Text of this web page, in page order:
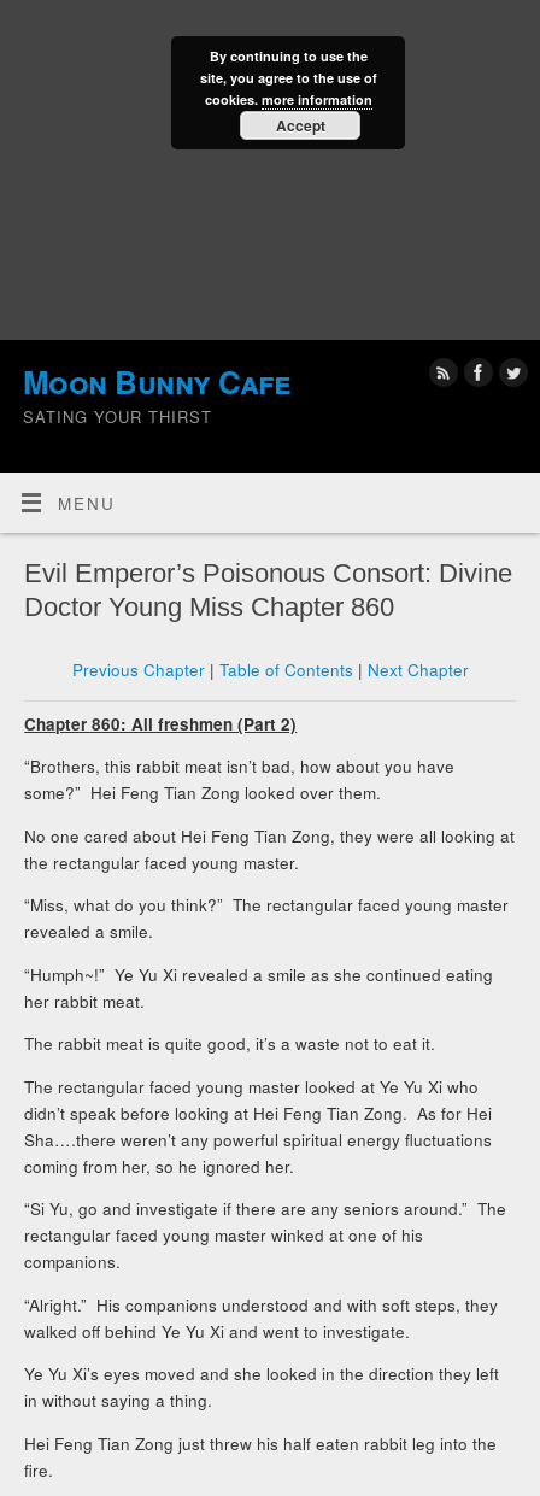
Moon Bunny Cafe
SATING YOUR THIRST
MENU
Evil Emperor’s Poisonous Consort: Divine
Doctor Young Miss Chapter 860
Previous Chapter| Table of Contents | Next Chapter
Chapter 860: All freshmen (Part 2)
“Brothers, this rabbit meat isn’t bad, how about you have
some?” Hei Feng Tian Zong looked over them.
No one cared about Hei Feng Tian Zong, they were all looking at
the rectangular faced young master.
“Miss, what do you think?” The rectangular faced young master
revealed a smile.
“Humph~!” Ye Yu Xi revealed a smile as she continued eating
her rabbit meat.
The rabbit meat is quite good, it’s a waste not to eat it.
The rectangular faced young master looked at Ye Yu Xi who
didn’t speak before looking at Hei Feng Tian Zong. As for Hei
Sha….there weren’t any powerful spiritual energy fluctuations
coming from her, so he ignored her.
“Si Yu, go and investigate if there are any seniors around.” The
rectangular faced young master winked at one of his
companions.
“Alright.” His companions understood and with soft steps, they
walked off behind Ye Yu Xi and went to investigate.
Ye Yu Xi’s eyes moved and she looked in the direction they left
in without saying a thing.
Hei Feng Tian Zong just threw his half eaten rabbit leg into the
fire.
By continuing to use the
site, you agree to the use of
cookies. more information
Accept